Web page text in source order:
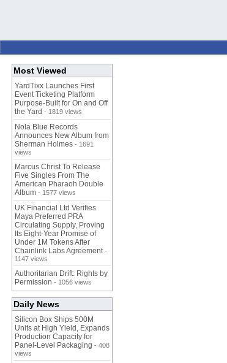
Most Viewed
YardTixx Launches First
Event Ticketing Platform
Purpose-Built for On and Off
the Yard - 1819 views
Nola Blue Records
Announces New Album from
Sherman Holmes - 1691
views
Marcus Christ To Release
Five Singles From The
American Pharaoh Double
Album - 1577 views
UK Financial Ltd Verifies
Maya Preferred PRA
Circulating Supply, Proving
Its Eight-Year Promise of
Under 1M Tokens After
Chainlink Labs Agreement -
1147 views
Authoritarian Drift: Rights by
Permission - 1056 views
Daily News
Silicon Box Ships 500M
Units at High Yield, Expands
Production Capacity for
Panel-Level Packaging - 408
views